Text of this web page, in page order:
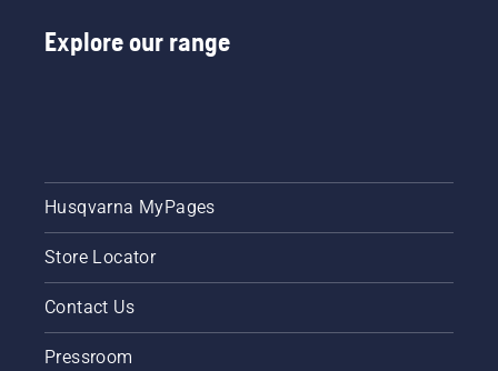
Explore our range
Husqvarna MyPages
Store Locator
Contact Us
Pressroom